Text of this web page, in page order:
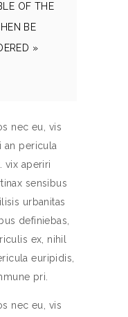
OF THE
BE
»
nec eu, vis
an pericula
vix aperiri
sensibus
urbanitas
definiebas,
ex, nihil
euripidis,
pri.
nec eu, vis